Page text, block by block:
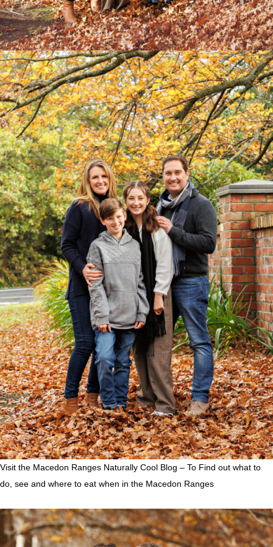
Visit the Macedon Ranges Naturally Cool Blog – To Find out what to
do, see and where to eat when in the Macedon Ranges